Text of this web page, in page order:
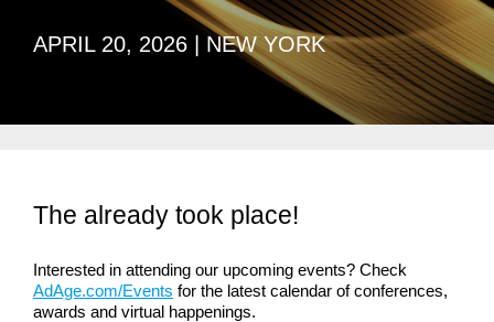
APRIL 20, 2026 | NEW YORK
The already took place!
Interested in attending our upcoming events? Check
AdAge.com/Events for the latest calendar of conferences,
awards and virtual happenings.